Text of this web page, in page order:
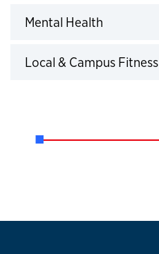
Mental Health
Local & Campus Fitness